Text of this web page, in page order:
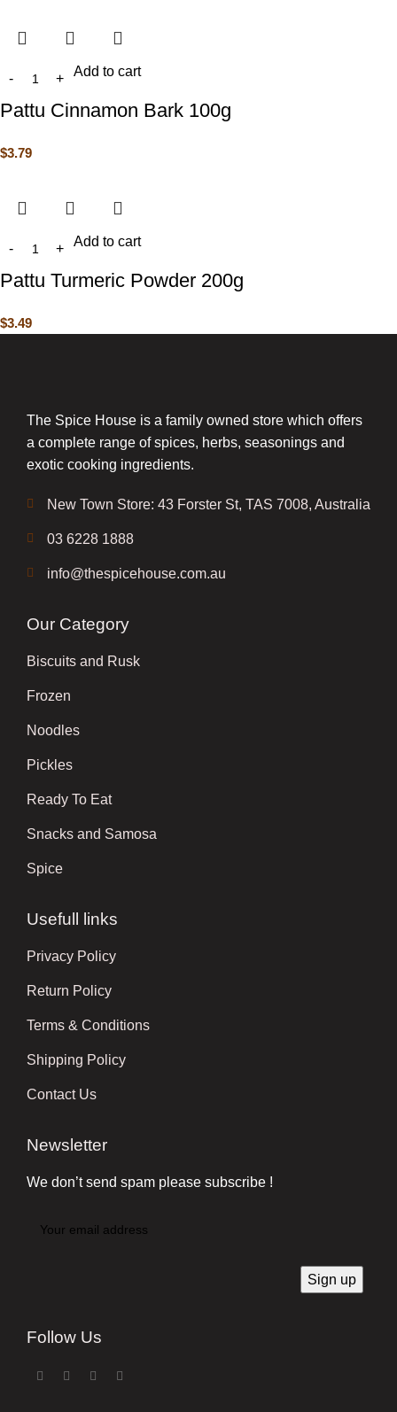
Add to cart
Pattu Cinnamon Bark 100g
$3.79
Add to cart
Pattu Turmeric Powder 200g
$3.49
The Spice House is a family owned store which offers
a complete range of spices, herbs, seasonings and
exotic cooking ingredients.
New Town Store: 43 Forster St, TAS 7008, Australia
03 6228 1888
info@thespicehouse.com.au
Our Category
Biscuits and Rusk
Frozen
Noodles
Pickles
Ready To Eat
Snacks and Samosa
Spice
Usefull links
Privacy Policy
Return Policy
Terms & Conditions
Shipping Policy
Contact Us
Newsletter
We don’t send spam please subscribe !
Follow Us